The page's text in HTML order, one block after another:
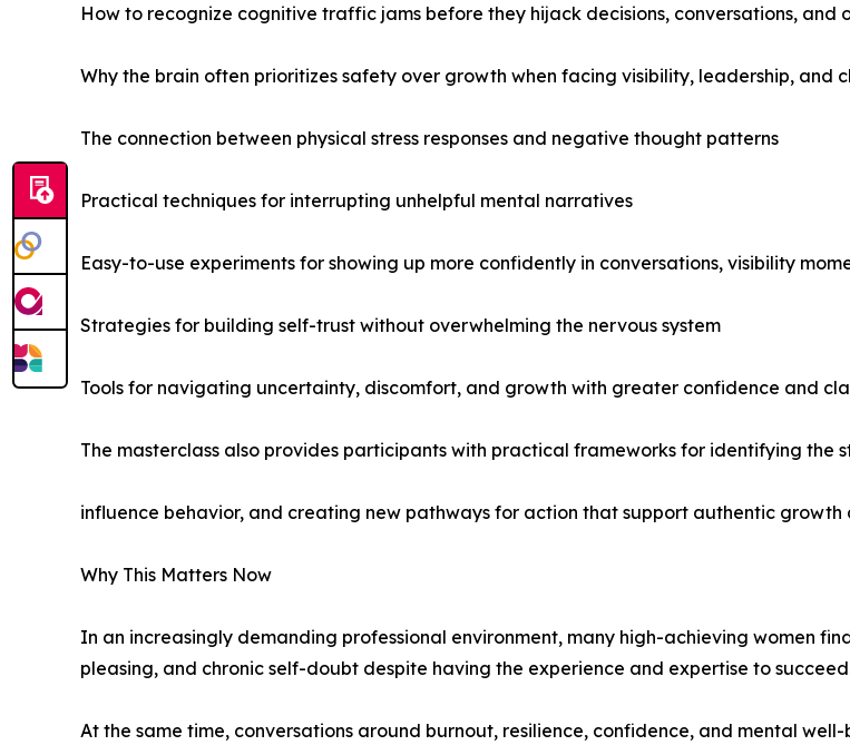
How to recognize cognitive traffic jams before they hijack decisions, conversations, and
Why the brain often prioritizes safety over growth when facing visibility, leadership, and
The connection between physical stress responses and negative thought patterns
Practical techniques for interrupting unhelpful mental narratives
Easy-to-use experiments for showing up more confidently in conversations, visibility
Strategies for building self-trust without overwhelming the nervous system
Tools for navigating uncertainty, discomfort, and growth with greater confidence and
The masterclass also provides participants with practical frameworks for identifying the
influence behavior, and creating new pathways for action that support authentic growth
Why This Matters Now
In an increasingly demanding professional environment, many high-achieving women
pleasing, and chronic self-doubt despite having the experience and expertise to
At the same time, conversations around burnout, resilience, confidence, and mental